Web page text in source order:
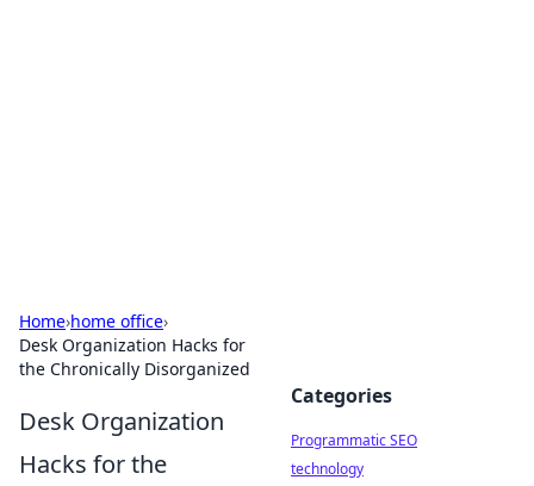
Home›home office›
Desk Organization Hacks for
the Chronically Disorganized
Desk Organization
Hacks for the
Categories
Programmatic SEO
technology